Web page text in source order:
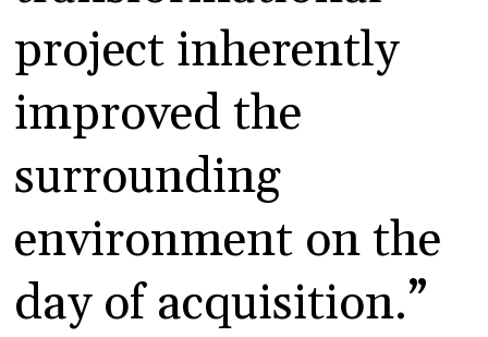
project inherently
improved the
surrounding
environment on the
day of acquisition.”